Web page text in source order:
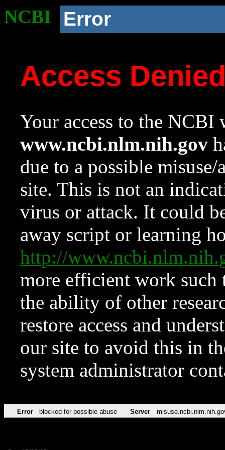
NCBI Error
Access
Your access to the NCBI
www.ncbi.nlm.nih.gov
due to a possible
site. This is not an
virus or attack. It could
away script or learning
http://
more efficient work such
the ability of other
restore access and
our site to avoid this in
system administrator
Error blocked for possible abuse Server